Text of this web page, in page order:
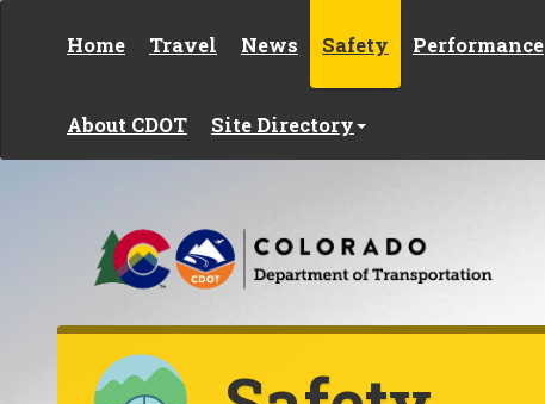
Home Travel News Safety Performance
About CDOT Site Directory